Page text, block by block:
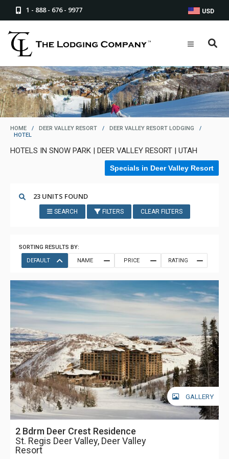
1 - 888 - 676 - 9977 USD
HOME / DEER VALLEY RESORT / DEER VALLEY RESORT LODGING
/
HOTEL
HOTELS IN SNOW PARK | DEER VALLEY RESORT | UTAH
Specials in Deer Valley Resort
23 UNITS FOUND
SEARCH FILTERS CLEAR FILTERS
SORTING RESULTS BY:
DEFAULT
NAME PRICE RATING
GALLERY
2 Bdrm Deer Crest Residence
St. Regis Deer Valley, Deer Valley
Resort